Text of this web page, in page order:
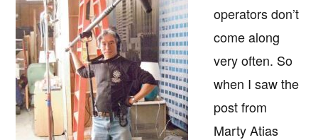
operators don’t
come along
very often. So
when I saw the
post from
Marty Atias